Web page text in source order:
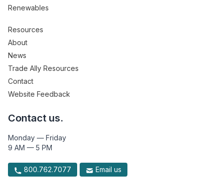
Renewables
Resources
About
News
Trade Ally Resources
Contact
Website Feedback
Contact us.
Monday — Friday
9 AM — 5 PM
800.762.7077 Email us